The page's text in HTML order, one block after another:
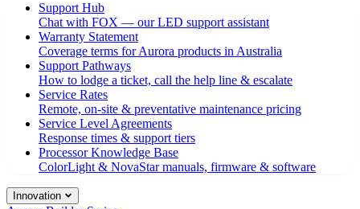
Support Hub
Chat with FOX — our LED support assistant
Warranty Statement
Coverage terms for Aurora products in Australia
Support Pathways
How to lodge a ticket, call the help line & escalate
Service Rates
Remote, on-site & preventative maintenance pricing
Service Level Agreements
Response times & support tiers
Processor Knowledge Base
ColorLight & NovaStar manuals, firmware & software
Innovation